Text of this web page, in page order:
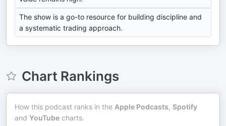
The show is a go-to resource for building discipline and
a systematic trading approach.
Chart Rankings
How this podcast ranks in the Apple Podcasts, Spotify
and YouTube charts.